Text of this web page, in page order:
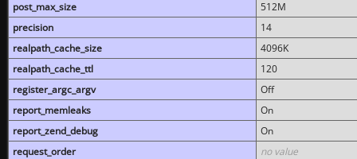
post_max_size
512M
precision
14
realpath_cache_size
4096K
realpath_cache_ttl
120
register_argc_argv
Off
report_memleaks
On
report_zend_debug
On
request_order
no value